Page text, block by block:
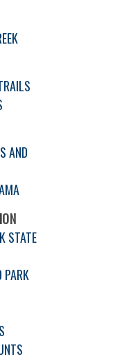
AND
STATE
PARK